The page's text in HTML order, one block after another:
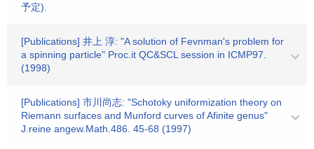
予定).
[Publications] 井上 淳: "A solution of Fevnman's problem for
a spinning particle" Proc.it QC&SCL session in ICMP97.
(1998)
[Publications] 市川尚志: "Schotoky uniformization theory on
Riemann surfaces and Munford curves of Afinite genus"
J.reine angew.Math.486. 45-68 (1997)